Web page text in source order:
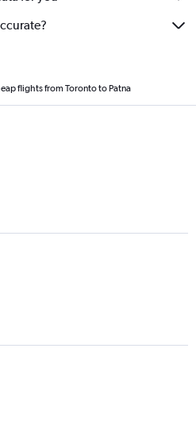
flights from Toronto to Patna